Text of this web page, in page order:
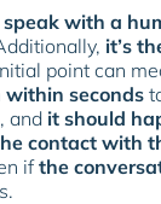
with a
it’s
point can
seconds
and it should
contact with
ifthe